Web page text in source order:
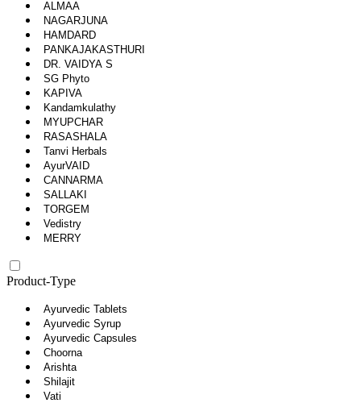
ALMAA
NAGARJUNA
HAMDARD
PANKAJAKASTHURI
DR. VAIDYA S
SG Phyto
KAPIVA
Kandamkulathy
MYUPCHAR
RASASHALA
Tanvi Herbals
AyurVAID
CANNARMA
SALLAKI
TORGEM
Vedistry
MERRY
Product-Type
Ayurvedic Tablets
Ayurvedic Syrup
Ayurvedic Capsules
Choorna
Arishta
Shilajit
Vati